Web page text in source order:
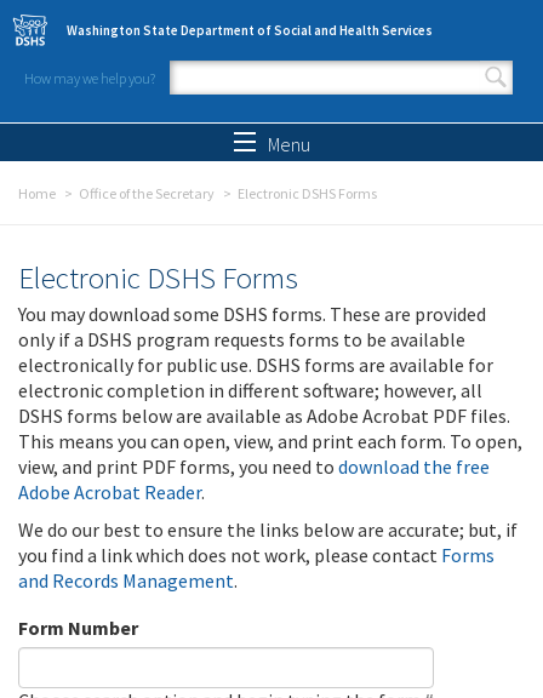
Skip to main content
Washington State Department of Social and Health Services
How may we help you?
Search form
Menu
Home Office of the Secretary Electronic DSHS Forms
Electronic DSHS Forms
You may download some DSHS forms. These are provided
only if a DSHS program requests forms to be available
electronically for public use. DSHS forms are available for
electronic completion in different software; however, all
DSHS forms below are available as Adobe Acrobat PDF files.
This means you can open, view, and print each form. To open,
view, and print PDF forms, you need to download the free
Adobe Acrobat Reader.
We do our best to ensure the links below are accurate; but, if
you find a link which does not work, please contact Forms
and Records Management.
Form Number